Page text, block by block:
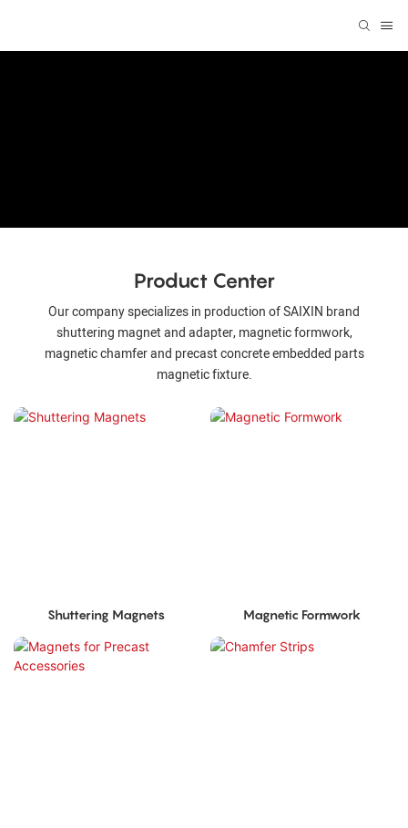
Product Center
Our company specializes in production of SAIXIN brand
shuttering magnet and adapter, magnetic formwork,
magnetic chamfer and precast concrete embedded parts
magnetic fixture.
Shuttering Magnets Magnetic Formwork